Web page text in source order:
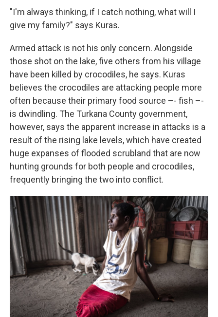
"I'm always thinking, if I catch nothing, what will I
give my family?" says Kuras.
Armed attack is not his only concern. Alongside
those shot on the lake, five others from his village
have been killed by crocodiles, he says. Kuras
believes the crocodiles are attacking people more
often because their primary food source –- fish –-
is dwindling. The Turkana County government,
however, says the apparent increase in attacks is a
result of the rising lake levels, which have created
huge expanses of flooded scrubland that are now
hunting grounds for both people and crocodiles,
frequently bringing the two into conflict.